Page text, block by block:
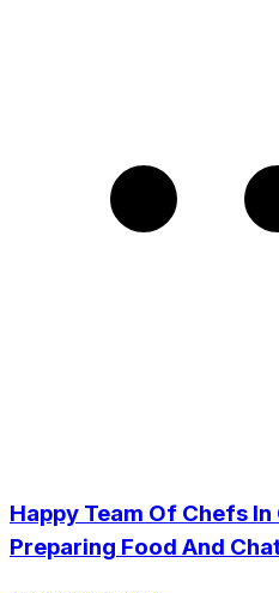
Happy Team Of Chefs
Preparing Food And